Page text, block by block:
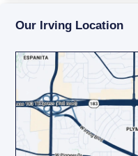
Our Irving Location